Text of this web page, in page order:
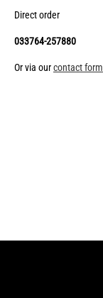
Direct order
033764-257880
Or via ourcontact form